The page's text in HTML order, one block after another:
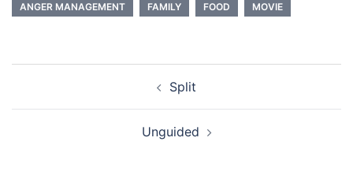
ANGER MANAGEMENT FAMILY FOOD MOVIE
Split
Unguided